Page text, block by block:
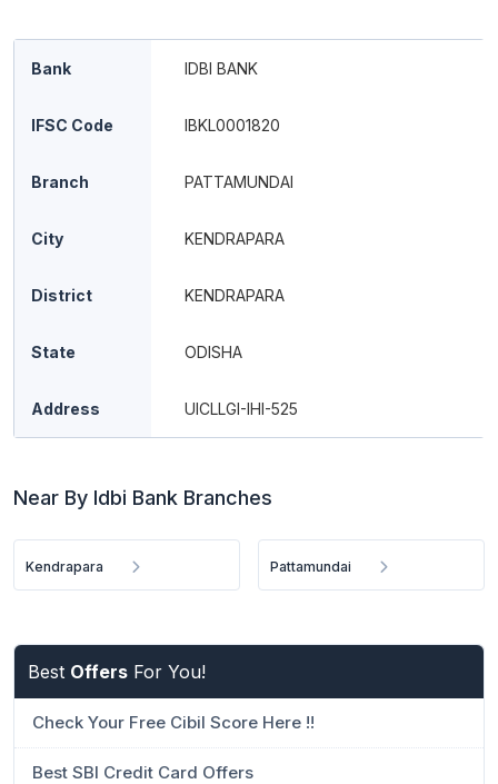
Bank IDBI BANK
IFSC Code IBKL0001820
Branch PATTAMUNDAI
City KENDRAPARA
District KENDRAPARA
State ODISHA
Address UICLLGI-IHI-525
Near By Idbi Bank Branches
Kendrapara Pattamundai
Best Offers For You!
Check Your Free Cibil Score Here !!
Best SBI Credit Card Offers